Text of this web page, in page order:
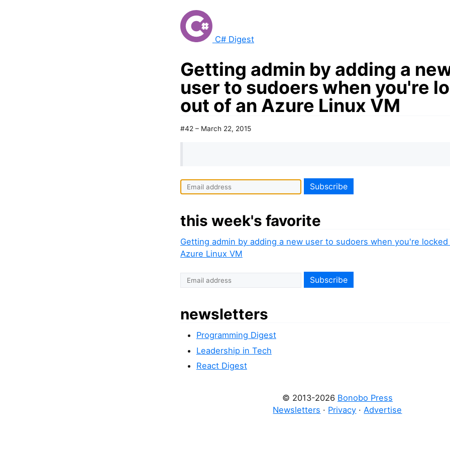
C# Digest
Getting admin by adding a
user to sudoers when you're
out of an Azure Linux VM
#42 – March 22, 2015
this week's favorite
Getting admin by adding a new user to sudoers when you're
Azure Linux VM
newsletters
Programming Digest
Leadership in Tech
React Digest
© 2013-2026 Bonobo Press
Newsletters · Privacy ·Advertise